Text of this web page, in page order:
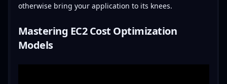
otherwise bring your application to its knees.
Mastering EC2 Cost Optimization
Models